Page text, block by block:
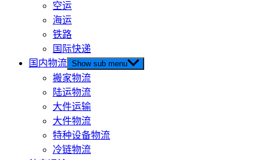
空运
海运
铁路
国际快递
国内物流 Show sub menu
搬家物流
陆运物流
大件运输
大件物流
特种设备物流
冷链物流